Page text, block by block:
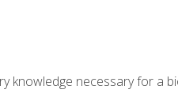
knowledge necessary for a